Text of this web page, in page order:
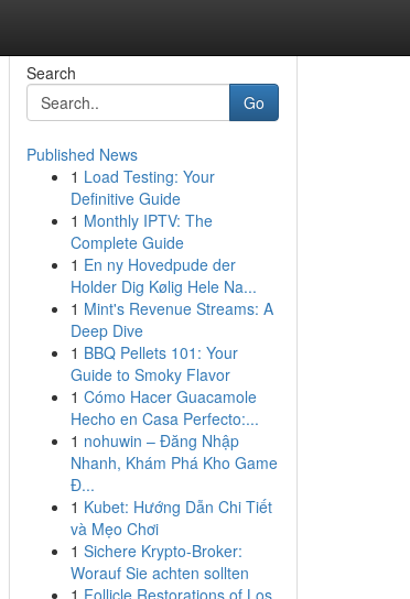
Search
Go
Published News
1 Load Testing: Your
Definitive Guide
1 Monthly IPTV: The
Complete Guide
1 En ny Hovedpude der
Holder Dig Kølig Hele Na...
1 Mint's Revenue Streams: A
Deep Dive
1 BBQ Pellets 101: Your
Guide to Smoky Flavor
1 Cómo Hacer Guacamole
Hecho en Casa Perfecto:...
1 nohuwin – Đăng Nhập
Nhanh, Khám Phá Kho Game
Đ...
1 Kubet: Hướng Dẫn Chi Tiết
và Mẹo Chơi
1 Sichere Krypto-Broker:
Worauf Sie achten sollten
1 Follicle Restorations of Los